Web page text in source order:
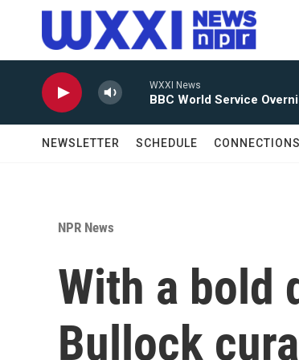
Skip to main content
WXXI News
BBC World Service
NEWSLETTER SCHEDULE CONNECTIONS
NPR News
With a bold
Bullock